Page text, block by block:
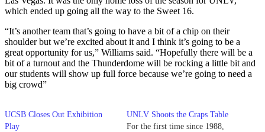
which ended up going all the way to the Sweet 16.
“It’s another team that’s going to have a bit of a chip on their
shoulder but we’re excited about it and I think it’s going to be a
great opportunity for us,” Williams said. “Hopefully there will be a
bit of a turnout and the Thunderdome will be rocking a little bit and
our students will show up full force because we’re going to need a
big crowd”
UCSB Closes Out Exhibition
Play
UNLV Shoots the Craps Table
For the first time since 1988,